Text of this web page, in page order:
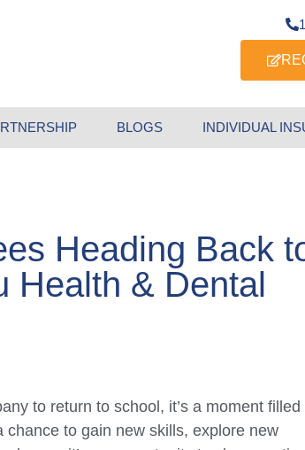
BLOGS INDIVIDUAL
Heading Back
Health & Dental
to return to school, it’s a moment filled
chance to gain new skills, explore new